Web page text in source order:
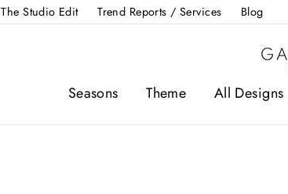
The Studio Edit Trend Reports / Services Blog
Seasons
Theme All Designs